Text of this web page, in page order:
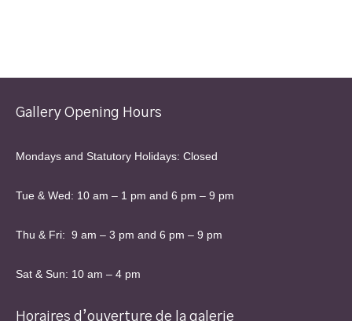
Gallery Opening Hours
Mondays and Statutory Holidays: Closed
Tue & Wed: 10 am – 1 pm and 6 pm – 9 pm
Thu & Fri: 9 am – 3 pm and 6 pm – 9 pm
Sat & Sun: 10 am – 4 pm
Horaires d’ouverture de la galerie